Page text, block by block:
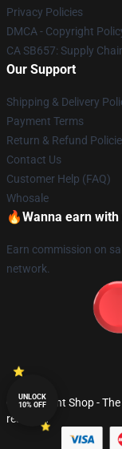
Privacy Policies
DMCA - Copyright
CA SB657: Supply
Our Support
Shipping & Delivery
Payment Terms
Return & Refund
Contact Us
Customer Help (FAQ)
Whosale
🔥Wanna earn
Earn commission on
network.
© Cow Print Shop -
reserved
UNLOCK
10% OFF